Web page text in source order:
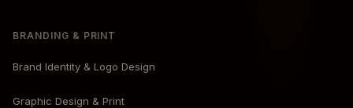
BRANDING & PRINT
Brand Identity & Logo Design
Graphic Design & Print